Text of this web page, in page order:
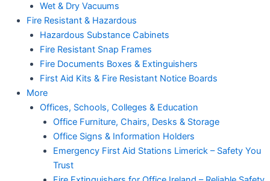
Wet & Dry Vacuums
Fire Resistant & Hazardous
Hazardous Substance Cabinets
Fire Resistant Snap Frames
Fire Documents Boxes & Extinguishers
First Aid Kits & Fire Resistant Notice Boards
More
Offices, Schools, Colleges & Education
Office Furniture, Chairs, Desks & Storage
Office Signs & Information Holders
Emergency First Aid Stations Limerick – Safety You
Trust